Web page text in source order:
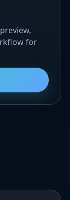
for